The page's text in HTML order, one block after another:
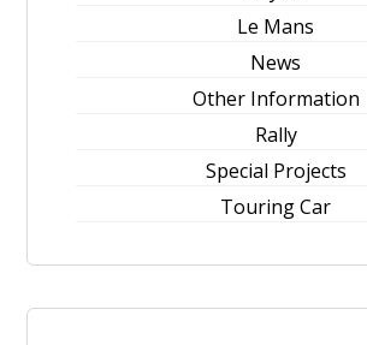
Le Mans
News
Other Information
Rally
Special Projects
Touring Car